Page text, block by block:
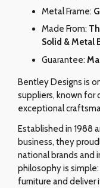
Metal Frame:
Made From:
Solid & Metal
Guarantee:
Bentley Designs is
suppliers, known for
exceptional
Established in 1988
business, they
national brands and
philosophy is
furniture and